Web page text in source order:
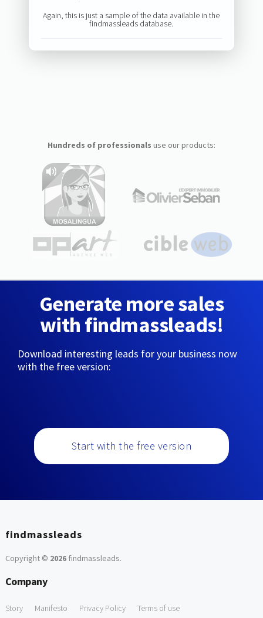
Again, this is just a sample of the data available in the
findmassleads database.
Hundreds of professionals use our products:
Generate more sales
with findmassleads!
Download interesting leads for your business now
with the free version:
Start with the free version
findmassleads
Copyright © 2026findmassleads.
Company
Story Manifesto Privacy Policy Terms of use